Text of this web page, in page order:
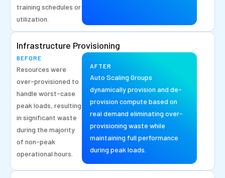
training schedules or
utilization.
Infrastructure Provisioning
BEFORE
Resources were
over-provisioned to
handle worst-case
peak loads, resulting
in significant waste
during the majority
of non-peak
operational hours.
AFTER
Auto Scaling Groups
dynamically provision and de-
provision compute based on
real demand eliminating over-
provisioning waste while
maintaining full performance
during peak loads.